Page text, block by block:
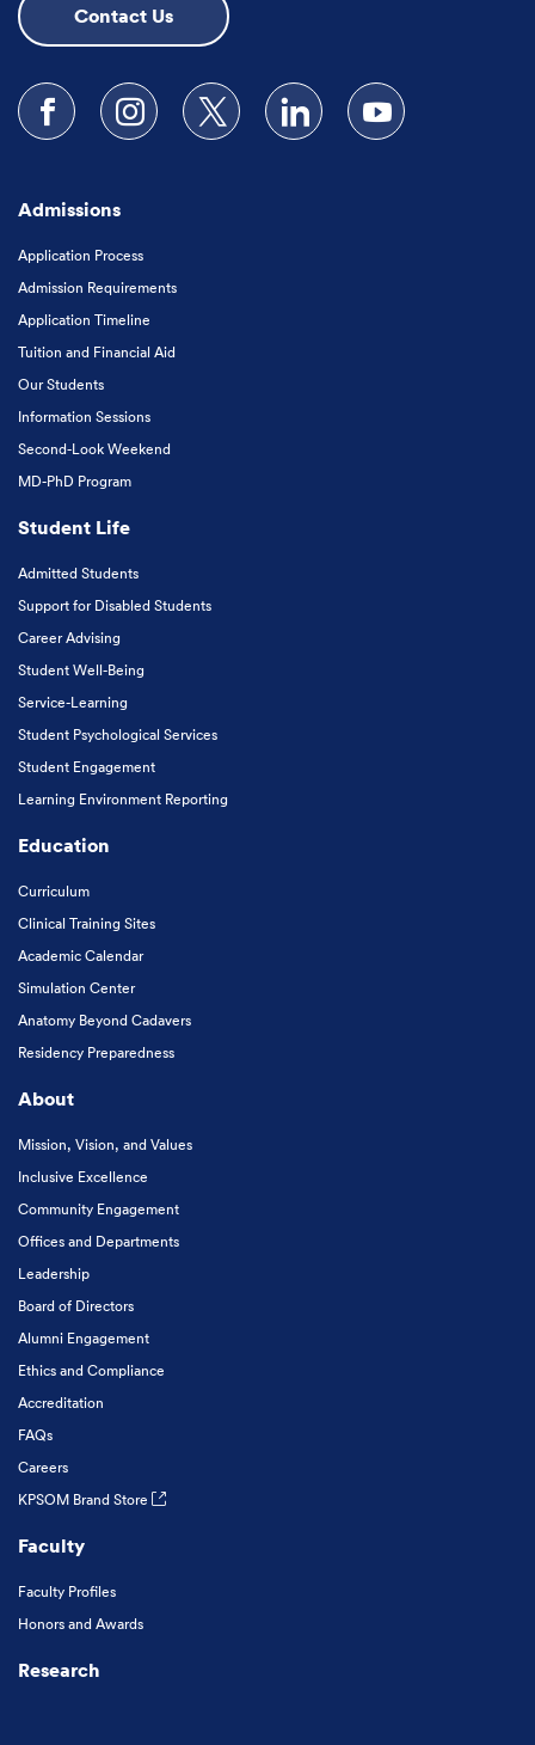
Contact Us
Follow us on Facebook
Follow us on Instagram
Follow us on XFollow us on LinkedIn
Subscribe to our
Admissions
Application Process
Admission Requirements
Application Timeline
Tuition and Financial Aid
Our Students
Information Sessions
Second-Look Weekend
MD-PhD Program
Student Life
Admitted Students
Support for Disabled Students
Career Advising
Student Well-Being
Service-Learning
Student Psychological Services
Student Engagement
Learning Environment Reporting
Education
Curriculum
Clinical Training Sites
Academic Calendar
Simulation Center
Anatomy Beyond Cadavers
Residency Preparedness
About
Mission, Vision, and Values
Inclusive Excellence
Community Engagement
Offices and Departments
Leadership
Board of Directors
Alumni Engagement
Ethics and Compliance
Accreditation
FAQs
Careers
KPSOM Brand Store
Faculty
Faculty Profiles
Honors and Awards
Research